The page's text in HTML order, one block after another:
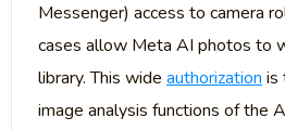
Messenger) access to camera
cases allow Meta AI photos to
library. This wide authorization is
image analysis functions of the